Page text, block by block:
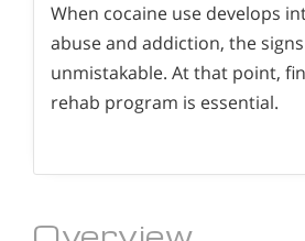
When cocaine use develops
abuse and addiction, the
unmistakable. At that point,
rehab program is essential.